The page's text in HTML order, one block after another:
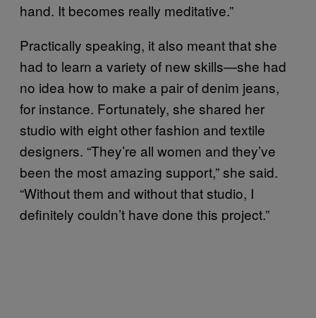
hand. It becomes really meditative.”
Practically speaking, it also meant that she
had to learn a variety of new skills—she had
no idea how to make a pair of denim jeans,
for instance. Fortunately, she shared her
studio with eight other fashion and textile
designers. “They’re all women and they’ve
been the most amazing support,” she said.
“Without them and without that studio, I
definitely couldn’t have done this project.”